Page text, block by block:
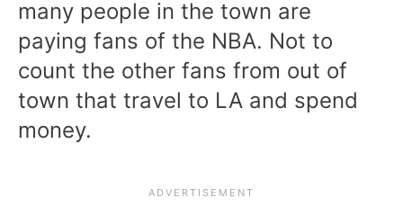
many people in the town are
paying fans of the NBA. Not to
count the other fans from out of
town that travel to LA and spend
money.